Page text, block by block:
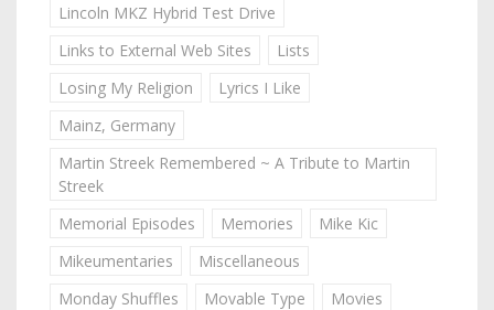
Lincoln MKZ Hybrid Test Drive
Links to External Web Sites
Lists
Losing My Religion
Lyrics I Like
Mainz, Germany
Martin Streek Remembered ~ A Tribute to Martin
Streek
Memorial Episodes
Memories
Mike Kic
Mikeumentaries
Miscellaneous
Monday Shuffles
Movable Type
Movies